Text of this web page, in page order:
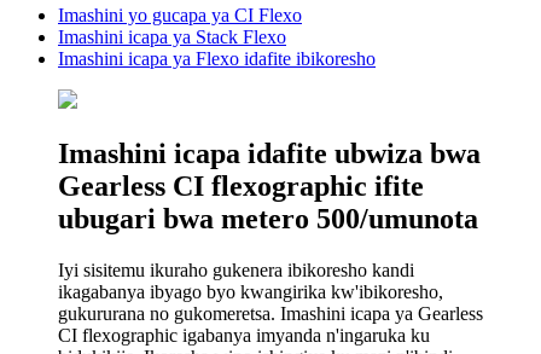
Imashini yo gucapa ya CI Flexo
Imashini icapa ya Stack Flexo
Imashini icapa ya Flexo idafite ibikoresho
Imashini icapa idafite ubwiza bwa
Gearless CI flexographic ifite
ubugari bwa metero 500/umunota
Iyi sisitemu ikuraho gukenera ibikoresho kandi
ikagabanya ibyago byo kwangirika kw'ibikoresho,
gukururana no gukomeretsa. Imashini icapa ya Gearless
CI flexographic igabanya imyanda n'ingaruka ku